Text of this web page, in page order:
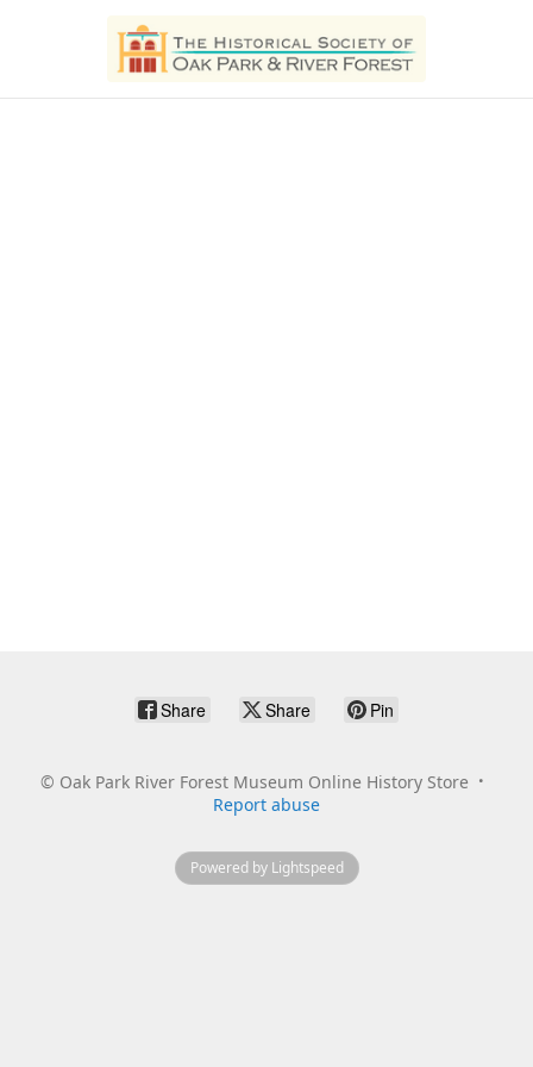
Share Share Pin
© Oak Park River Forest Museum Online History Store
Report abuse
Powered by Lightspeed